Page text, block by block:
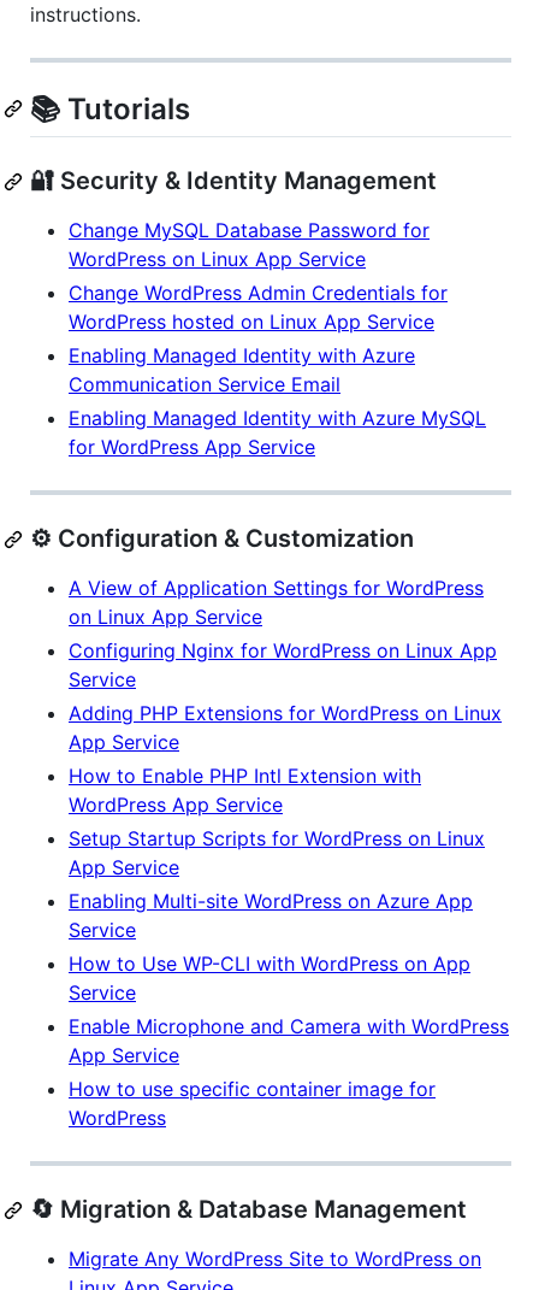
instructions.
📚 Tutorials
🔐 Security & Identity Management
Change MySQL Database Password for
WordPress on Linux App Service
Change WordPress Admin Credentials for
WordPress hosted on Linux App Service
Enabling Managed Identity with Azure
Communication Service Email
Enabling Managed Identity with Azure MySQL
for WordPress App Service
⚙️ Configuration & Customization
A View of Application Settings for WordPress
on Linux App Service
Configuring Nginx for WordPress on Linux App
Service
Adding PHP Extensions for WordPress on Linux
App Service
How to Enable PHP Intl Extension with
WordPress App Service
Setup Startup Scripts for WordPress on Linux
App Service
Enabling Multi-site WordPress on Azure App
Service
How to Use WP-CLI with WordPress on App
Service
Enable Microphone and Camera with WordPress
App Service
How to use specific container image for
WordPress
🔄 Migration & Database Management
Migrate Any WordPress Site to WordPress on